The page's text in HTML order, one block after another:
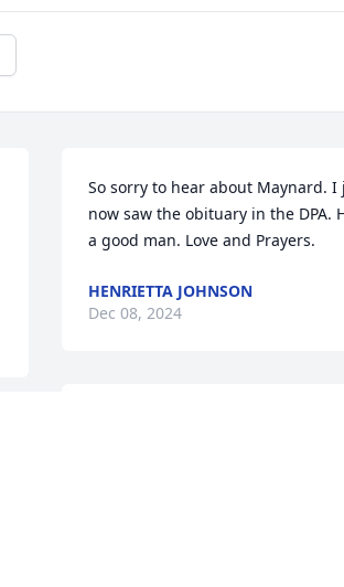
So sorry to hear about Maynard. I
now saw the obituary in the DPA.
a good man. Love and Prayers.
HENRIETTA JOHNSON
Dec 08, 2024